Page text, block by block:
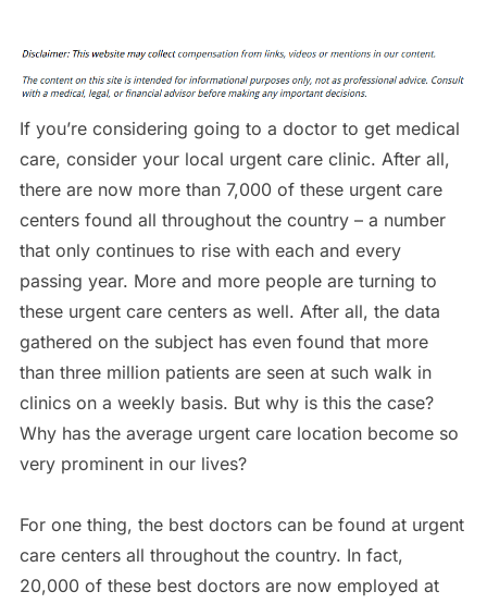
If you’re considering going to a doctor to get medical
care, consider your local urgent care clinic. After all,
there are now more than 7,000 of these urgent care
centers found all throughout the country – a number
that only continues to rise with each and every
passing year. More and more people are turning to
these urgent care centers as well. After all, the data
gathered on the subject has even found that more
than three million patients are seen at such walk in
clinics on a weekly basis. But why is this the case?
Why has the average urgent care location become so
very prominent in our lives?
For one thing, the best doctors can be found at urgent
care centers all throughout the country. In fact,
20,000 of these best doctors are now employed at